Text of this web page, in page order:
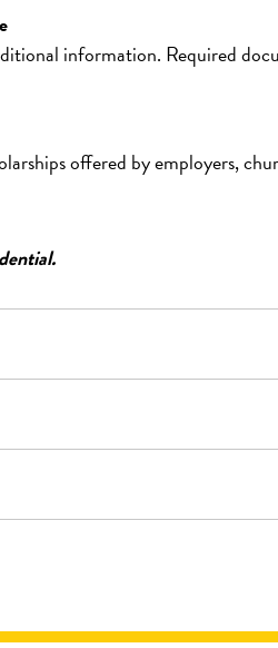
information. Required
offered by employers,